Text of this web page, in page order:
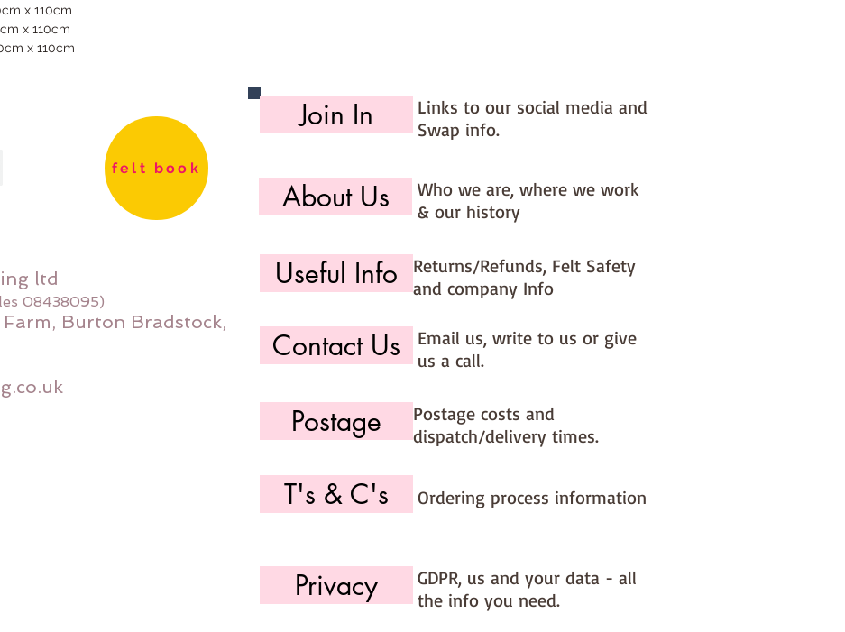
x 110cm
x 110cm
x 110cm
felt book
ltd
08438095)
Burton Bradstock,
Join In
Links to our social media and
Swap info.
About Us
Who we are, where we work
& our history
Useful Info
Returns/Refunds, Felt Safety
and company Info
Contact Us
Email us, write to us or give
us a call.
Postage
Postage costs and
dispatch/delivery times.
T's & C's Ordering process information
Privacy
GDPR, us and your data - all
the info you need.